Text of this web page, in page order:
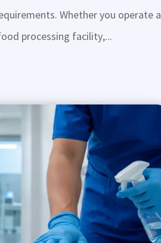
Whether you operate a
processing facility,...